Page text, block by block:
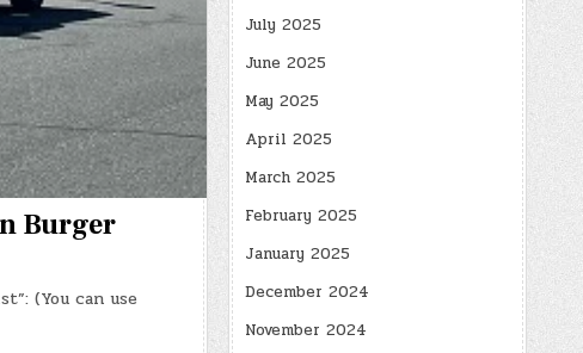
Burger
(You can use
July 2025
June 2025
May 2025
April 2025
March 2025
February 2025
January 2025
December 2024
November 2024